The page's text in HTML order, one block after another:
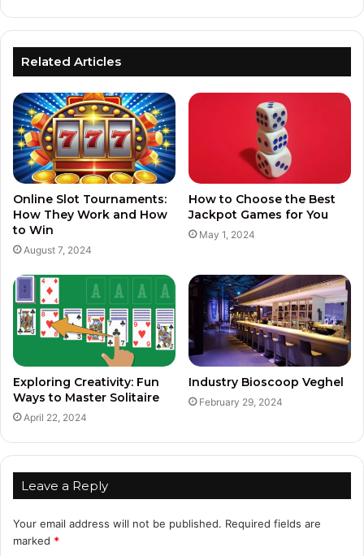
Related Articles
Online Slot Tournaments:
How They Work and How
to Win
August 7, 2024
How to Choose the Best
Jackpot Games for You
May 1, 2024
Exploring Creativity: Fun
Ways to Master Solitaire
April 22, 2024
Industry Bioscoop Veghel
February 29, 2024
Leave a Reply
Your email address will not be published. Required fields are
marked *